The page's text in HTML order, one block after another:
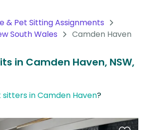
& Pet Sitting Assignments
South Wales Camden Haven
in Camden Haven, NSW,
sitters in Camden Haven?